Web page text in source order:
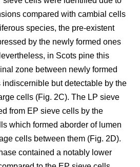
compared with cambial cells
species, the pre-existent
by the newly formed ones
in Scots pine this
zone between newly formed
but detectable by the
cells (Fig. 2C). The LP sieve
from EP sieve cells by the
which formed aborder of lumen
cells between them (Fig. 2D).
contained a notably lower